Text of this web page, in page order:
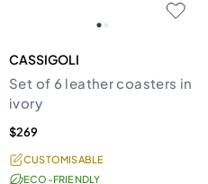
CASSIGOLI
Set of 6 leather coasters in
ivory
$269
CUSTOMISABLE
ECO-FRIENDLY